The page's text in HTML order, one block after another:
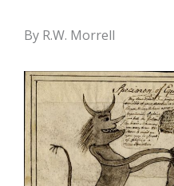
By R.W. Morrell